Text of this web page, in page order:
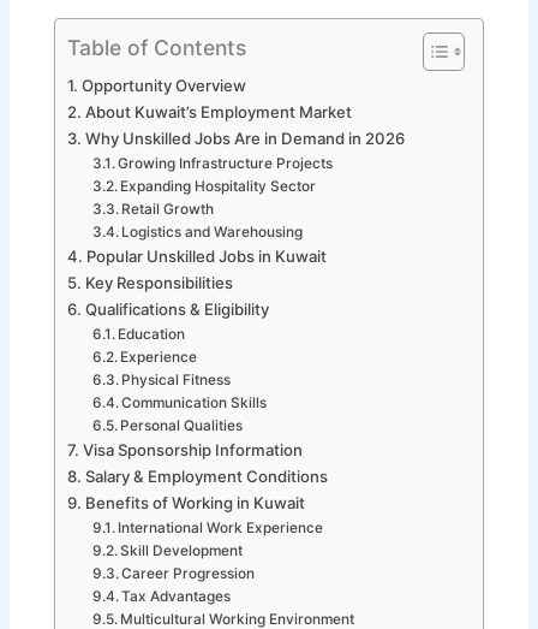
Table of Contents
Opportunity Overview
About Kuwait’s Employment Market
Why Unskilled Jobs Are in Demand in 2026
Growing Infrastructure Projects
Expanding Hospitality Sector
Retail Growth
Logistics and Warehousing
Popular Unskilled Jobs in Kuwait
Key Responsibilities
Qualifications & Eligibility
Education
Experience
Physical Fitness
Communication Skills
Personal Qualities
Visa Sponsorship Information
Salary & Employment Conditions
Benefits of Working in Kuwait
International Work Experience
Skill Development
Career Progression
Tax Advantages
Multicultural Working Environment